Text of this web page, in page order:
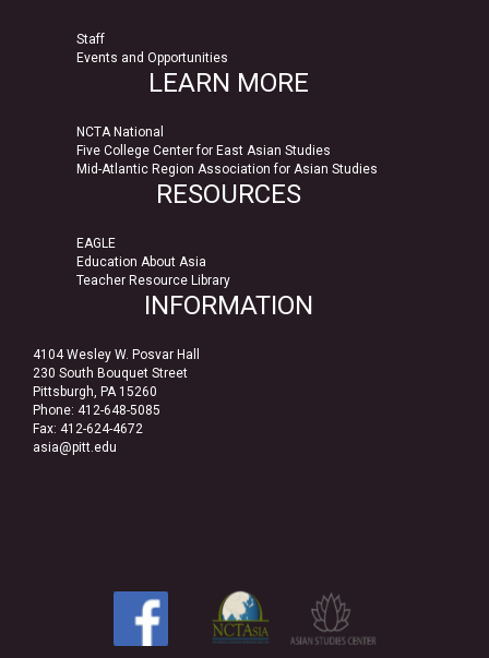
Staff
Events and Opportunities
LEARN MORE
NCTA National
Five College Center for East Asian Studies
Mid-Atlantic Region Association for Asian Studies
RESOURCES
EAGLE
Education About Asia
Teacher Resource Library
INFORMATION
4104 Wesley W. Posvar Hall
230 South Bouquet Street
Pittsburgh, PA 15260
Phone: 412-648-5085
Fax: 412-624-4672
asia@pitt.edu